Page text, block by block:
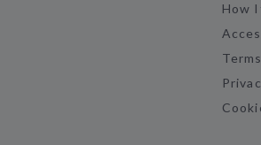
How
Terms